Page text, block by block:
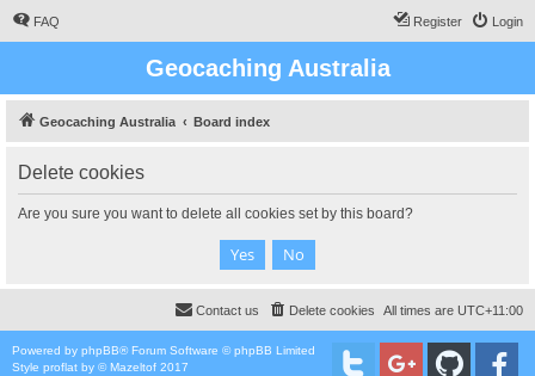
FAQ Login
Register
Geocaching Australia
Geocaching Australia Board index
Delete cookies
Are you sure you want to delete all cookies set by this board?
All times are UTC+11:00
Delete cookies
Contact us
Powered by phpBB® Forum Software © phpBB Limited
Style proflat by ©Mazeltof 2017